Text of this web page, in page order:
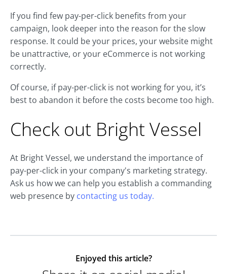
If you find few pay-per-click benefits from your
campaign, look deeper into the reason for the slow
response. It could be your prices, your website might
be unattractive, or your eCommerce is not working
correctly.
Of course, if pay-per-click is not working for you, it’s
best to abandon it before the costs become too high.
Check out Bright Vessel
At Bright Vessel, we understand the importance of
pay-per-click in your company's marketing strategy.
Ask us how we can help you establish a commanding
web presence by contacting us today.
Enjoyed this article?